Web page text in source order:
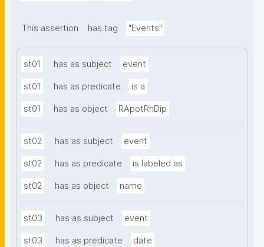
This assertion has tag "Events"
st01 has as subject event
st01 has as predicate is a
st01 has as object RApotRhDip
st02 has as subject event
st02 has as predicate is labeled as
st02 has as object name
st03 has as subject event
st03 has as predicate date